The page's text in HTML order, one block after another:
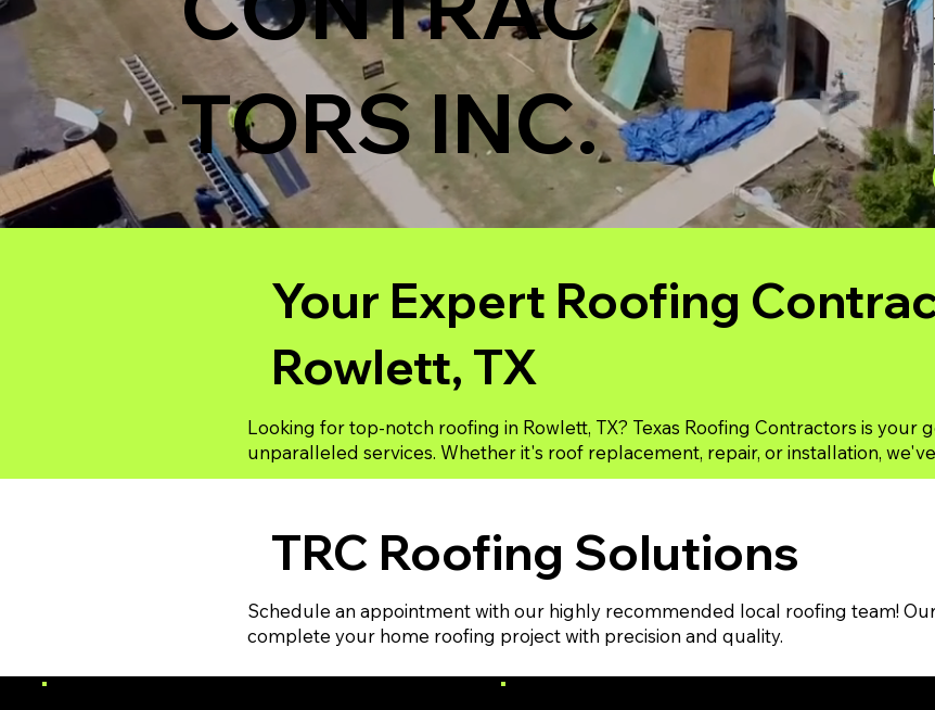
TORS INC.
Your Expert Roofing
Rowlett, TX
Looking for top-notch roofing in Rowlett, TX? Texas Roofing Contractors is your
unparalleled services. Whether it's roof replacement, repair, or installation,
TRC Roofing Solutions
Schedule an appointment with our highly recommended local roofing team!
complete your home roofing project with precision and quality.